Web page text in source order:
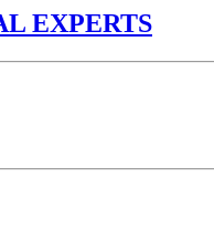
EXPERTS